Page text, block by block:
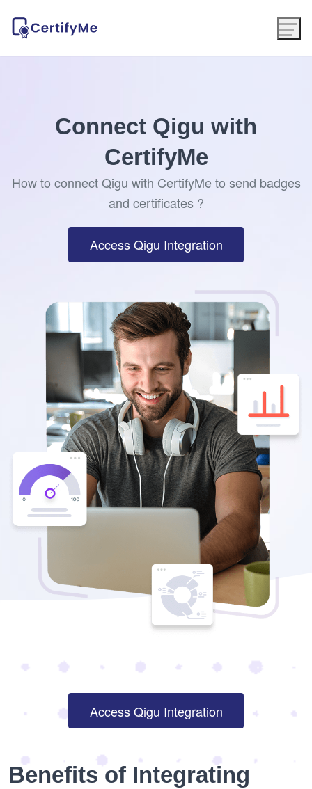
Connect Qigu with
CertifyMe
How to connect Qigu with CertifyMe to send badges
and certificates ?
Access Qigu Integration
Access Qigu Integration
Benefits of Integrating